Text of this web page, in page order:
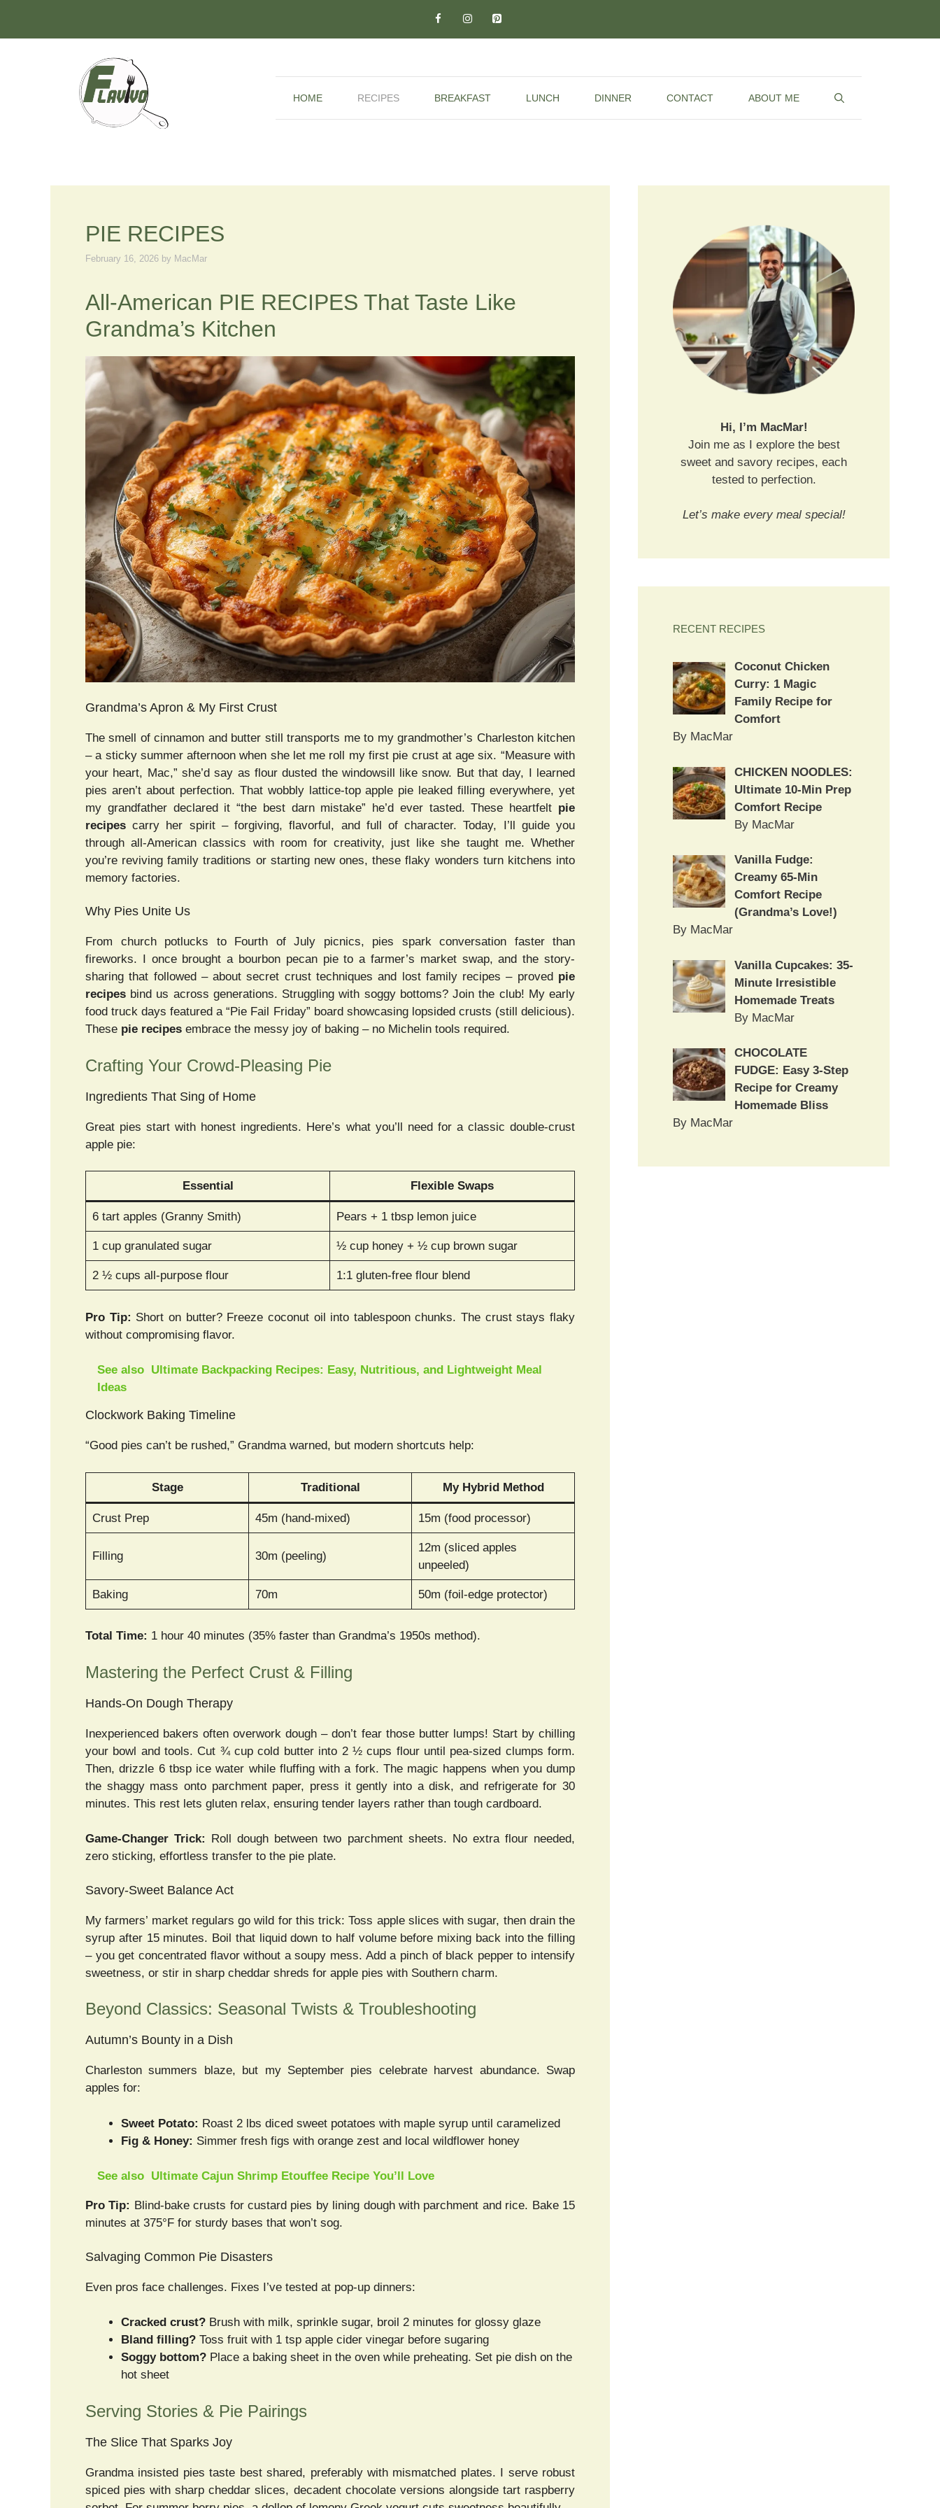
content
HOME RECIPES BREAKFAST LUNCH DINNER CONTACT ABOUT ME
PIE RECIPES
February 16, 2026 by MacMar
All-American PIE RECIPES That Taste Like
Grandma’s Kitchen
Grandma’s Apron & My First Crust
The smell of cinnamon and butter still transports me to my grandmother’s Charleston kitchen
– a sticky summer afternoon when she let me roll my first pie crust at age six. “Measure with
your heart, Mac,” she’d say as flour dusted the windowsill like snow. But that day, I learned
pies aren’t about perfection. That wobbly lattice-top apple pie leaked filling everywhere, yet
my grandfather declared it “the best darn mistake” he’d ever tasted. These heartfelt pie
recipes carry her spirit – forgiving, flavorful, and full of character. Today, I’ll guide you
through all-American classics with room for creativity, just like she taught me. Whether
you’re reviving family traditions or starting new ones, these flaky wonders turn kitchens into
memory factories.
Why Pies Unite Us
From church potlucks to Fourth of July picnics, pies spark conversation faster than
fireworks. I once brought a bourbon pecan pie to a farmer’s market swap, and the story-
sharing that followed – about secret crust techniques and lost family recipes – proved pie
recipes bind us across generations. Struggling with soggy bottoms? Join the club! My early
food truck days featured a “Pie Fail Friday” board showcasing lopsided crusts (still delicious).
These pie recipes embrace the messy joy of baking – no Michelin tools required.
Crafting Your Crowd-Pleasing Pie
Ingredients That Sing of Home
Great pies start with honest ingredients. Here’s what you’ll need for a classic double-crust
apple pie:
Essential Flexible Swaps
6 tart apples (Granny Smith) Pears + 1 tbsp lemon juice
1 cup granulated sugar ½ cup honey + ½ cup brown sugar
2 ½ cups all-purpose flour 1:1 gluten-free flour blend
Pro Tip: Short on butter? Freeze coconut oil into tablespoon chunks. The crust stays flaky
without compromising flavor.
See also Ultimate Backpacking Recipes: Easy, Nutritious, and Lightweight Meal
Ideas
Clockwork Baking Timeline
“Good pies can’t be rushed,” Grandma warned, but modern shortcuts help:
Stage Traditional My Hybrid Method
Crust Prep 45m (hand-mixed) 15m (food processor)
Filling 30m (peeling)
12m (sliced apples
unpeeled)
Baking 70m 50m (foil-edge protector)
Total Time: 1 hour 40 minutes (35% faster than Grandma’s 1950s method).
Mastering the Perfect Crust & Filling
Hands-On Dough Therapy
Inexperienced bakers often overwork dough – don’t fear those butter lumps! Start by chilling
your bowl and tools. Cut ¾ cup cold butter into 2 ½ cups flour until pea-sized clumps form.
Then, drizzle 6 tbsp ice water while fluffing with a fork. The magic happens when you dump
the shaggy mass onto parchment paper, press it gently into a disk, and refrigerate for 30
minutes. This rest lets gluten relax, ensuring tender layers rather than tough cardboard.
Game-Changer Trick:
Roll dough between two parchment sheets. No extra flour needed,
zero sticking, effortless transfer to the pie plate.
Savory-Sweet Balance Act
My farmers’ market regulars go wild for this trick: Toss apple slices with sugar, then drain the
syrup after 15 minutes. Boil that liquid down to half volume before mixing back into the filling
– you get concentrated flavor without a soupy mess. Add a pinch of black pepper to intensify
sweetness, or stir in sharp cheddar shreds for apple pies with Southern charm.
Beyond Classics: Seasonal Twists & Troubleshooting
Autumn’s Bounty in a Dish
Charleston summers blaze, but my September pies celebrate harvest abundance. Swap
apples for:
Sweet Potato: Roast 2 lbs diced sweet potatoes with maple syrup until caramelized
Fig & Honey: Simmer fresh figs with orange zest and local wildflower honey
See also Ultimate Cajun Shrimp Etouffee Recipe You’ll Love
Pro Tip: Blind-bake crusts for custard pies by lining dough with parchment and rice. Bake 15
minutes at 375°F for sturdy bases that won’t sog.
Salvaging Common Pie Disasters
Even pros face challenges. Fixes I’ve tested at pop-up dinners:
Cracked crust? Brush with milk, sprinkle sugar, broil 2 minutes for glossy glaze
Bland filling? Toss fruit with 1 tsp apple cider vinegar before sugaring
Soggy bottom? Place a baking sheet in the oven while preheating. Set pie dish on the
hot sheet
Serving Stories & Pie Pairings
The Slice That Sparks Joy
Grandma insisted pies taste best shared, preferably with mismatched plates. I serve robust
spiced pies with sharp cheddar slices, decadent chocolate versions alongside tart raspberry
Hi, I’m MacMar!
Join me as I explore the best
sweet and savory recipes, each
tested to perfection.
Let’s make every meal special!
RECENT RECIPES
Coconut Chicken
Curry: 1 Magic
Family Recipe for
Comfort
By MacMar
CHICKEN NOODLES:
Ultimate 10-Min Prep
Comfort Recipe
By MacMar
Vanilla Fudge:
Creamy 65-Min
Comfort Recipe
(Grandma’s Love!)
By MacMar
Vanilla Cupcakes: 35-
Minute Irresistible
Homemade Treats
By MacMar
CHOCOLATE
FUDGE: Easy 3-Step
Recipe for Creamy
Homemade Bliss
By MacMar